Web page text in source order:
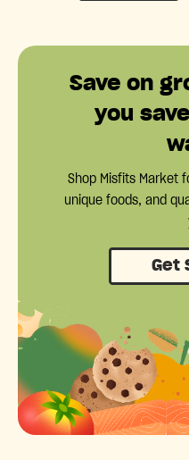
Save on
you
Shop Misfits Market
unique foods, and
Get